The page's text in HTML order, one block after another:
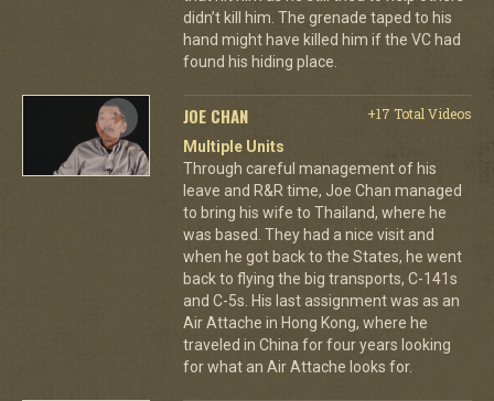
didn’t kill him. The grenade taped to his
hand might have killed him if the VC had
found his hiding place.
JOE CHAN
+17 Total Videos
Multiple Units
Through careful management of his
leave and R&R time, Joe Chan managed
to bring his wife to Thailand, where he
was based. They had a nice visit and
when he got back to the States, he went
back to flying the big transports, C-141s
and C-5s. His last assignment was as an
Air Attache in Hong Kong, where he
traveled in China for four years looking
for what an Air Attache looks for.